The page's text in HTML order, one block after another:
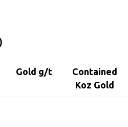
Gold g/t
Contained
Koz Gold